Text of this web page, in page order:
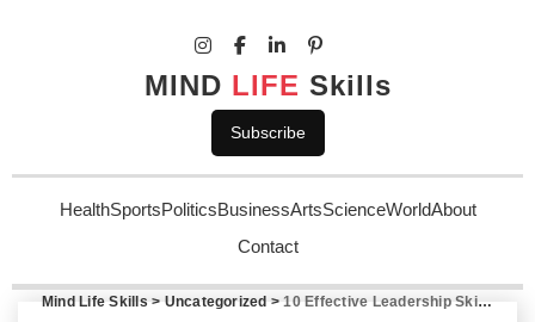
MIND LIFE Skills
Subscribe
HealthSportsPoliticsBusinessArtsScienceWorldAbout
Contact
Mind Life Skills > Uncategorized >10 Effective Leadership Skills to become a Good Leader